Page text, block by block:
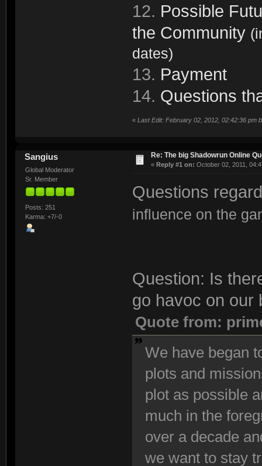
12. Possible
the Community
dates)
13. Payment
14. Questions
« Last Edit: February 02, 2012, 02:42:36 pm
Sangius
Global Moderator
Sr. Member
Posts: 251
Karma: +7/-0
Re: The big Shadowrun Online
« Reply #1 on: October 02, 2011,
Questions
influence on the
Question: Is
go havoc on our
Quote from:
We have began
plots and
plot as possible
much in the
over a decade
we want to stay